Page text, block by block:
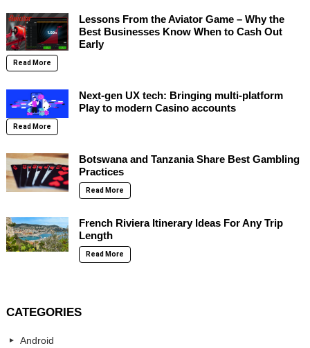
Lessons From the Aviator Game – Why the
Best Businesses Know When to Cash Out
Early
Read More
Next-gen UX tech: Bringing multi-platform
Play to modern Casino accounts
Read More
Botswana and Tanzania Share Best Gambling
Practices
Read More
French Riviera Itinerary Ideas For Any Trip
Length
Read More
CATEGORIES
Android